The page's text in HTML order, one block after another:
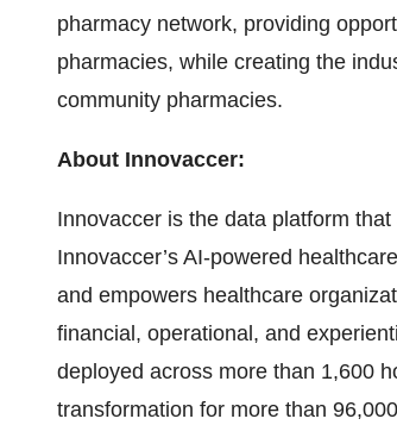
pharmacy network, providing
pharmacies, while creating the
community pharmacies.
About Innovaccer:
Innovaccer is the data platform
Innovaccer’s AI-powered
and empowers healthcare
financial, operational, and
deployed across more than 1,600
transformation for more than